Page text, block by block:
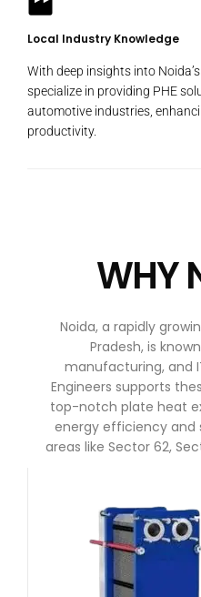
Local Industry Knowledge
With deep insights into
specialize in providing PHE
automotive industries,
productivity.
WHY
Noida, a rapidly
Pradesh, is
manufacturing, and
Engineers supports
top-notch plate heat
energy efficiency and
areas like Sector 62,